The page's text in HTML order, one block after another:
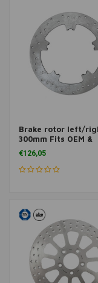
Brake rotor left/
300mm Fits OEM &
aftermarket
€126,05